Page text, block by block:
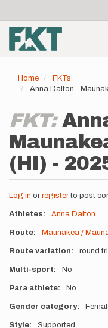
main
content
account
menu
Home
FKTs
Anna Dalton -
FKT:
(HI) -
Log in or registerto post
Athletes Anna Dalton
Route Maunakea /
Route variation round
Multi-sport No
Para athlete No
Gender category
Style Supported